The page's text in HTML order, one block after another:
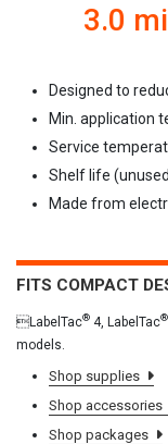
3.0
Designed to
Min. application
Service
Shelf life
Made from
FITS COMPACT
LabelTac® 4, LabelTac®
models.
Shop supplies
Shop accessories
Shop packages